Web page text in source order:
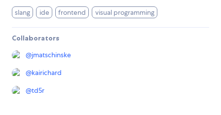
slang ide frontend visual programming
Collaborators
@jmatschinske
@kairichard
@td5r